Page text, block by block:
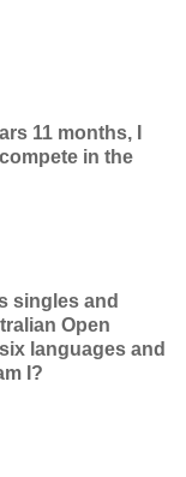
11 months, I
in the
singles and
Open
languages and
I?